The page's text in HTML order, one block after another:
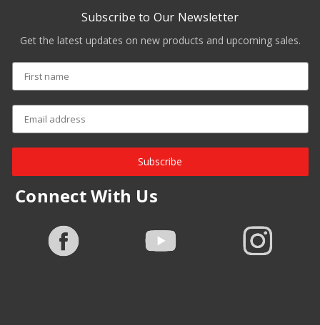
Subscribe to Our Newsletter
Get the latest updates on new products and upcoming sales.
Subscribe
Connect With Us